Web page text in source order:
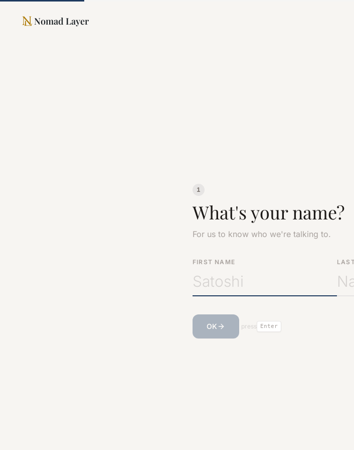
Nomad Layer
1
What's your name?
For us to know who we're talking to.
FIRST NAME
OK press Enter